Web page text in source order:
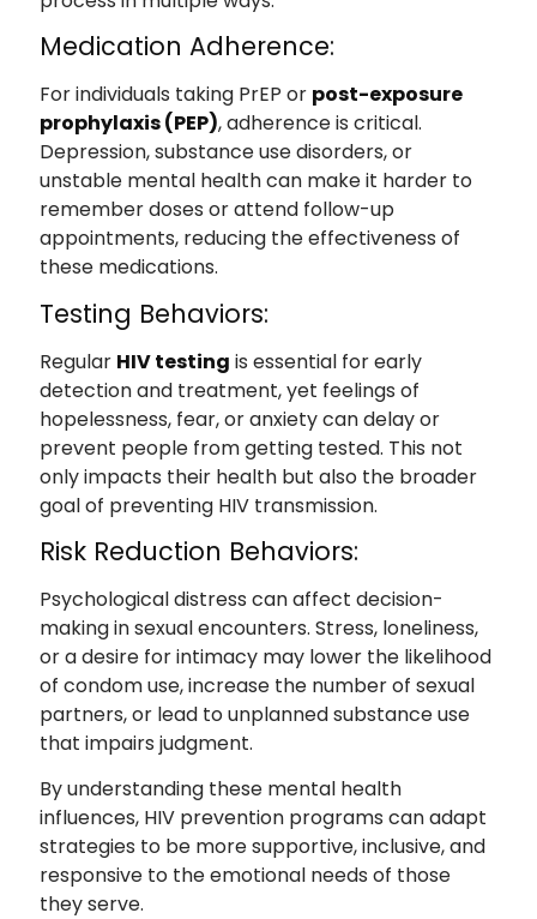
Medication Adherence:
For individuals taking PrEP or post-exposure
prophylaxis (PEP), adherence is critical.
Depression, substance use disorders, or
unstable mental health can make it harder to
remember doses or attend follow-up
appointments, reducing the effectiveness of
these medications.
Testing Behaviors:
Regular HIV testing is essential for early
detection and treatment, yet feelings of
hopelessness, fear, or anxiety can delay or
prevent people from getting tested. This not
only impacts their health but also the broader
goal of preventing HIV transmission.
Risk Reduction Behaviors:
Psychological distress can affect decision-
making in sexual encounters. Stress, loneliness,
or a desire for intimacy may lower the likelihood
of condom use, increase the number of sexual
partners, or lead to unplanned substance use
that impairs judgment.
By understanding these mental health
influences, HIV prevention programs can adapt
strategies to be more supportive, inclusive, and
responsive to the emotional needs of those
they serve.